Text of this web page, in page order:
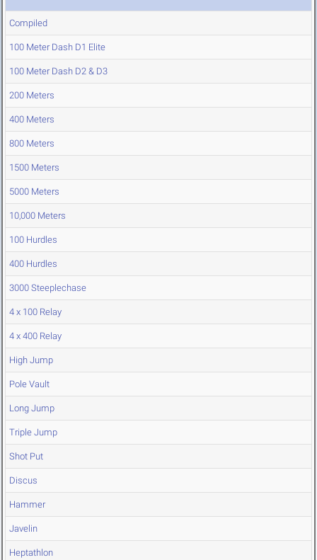
Compiled
100 Meter Dash D1 Elite
100 Meter Dash D2 & D3
200 Meters
400 Meters
800 Meters
1500 Meters
5000 Meters
10,000 Meters
100 Hurdles
400 Hurdles
3000 Steeplechase
4 x 100 Relay
4 x 400 Relay
High Jump
Pole Vault
Long Jump
Triple Jump
Shot Put
Discus
Hammer
Javelin
Heptathlon